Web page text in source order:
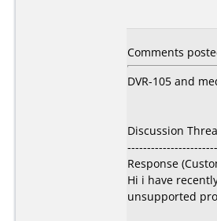
Comments
DVR-105 and
Discussion
Response
Hi i have
unsupported